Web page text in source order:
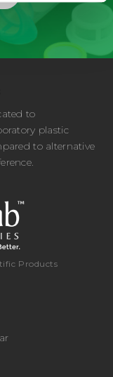
to
plastic
to alternative
Products